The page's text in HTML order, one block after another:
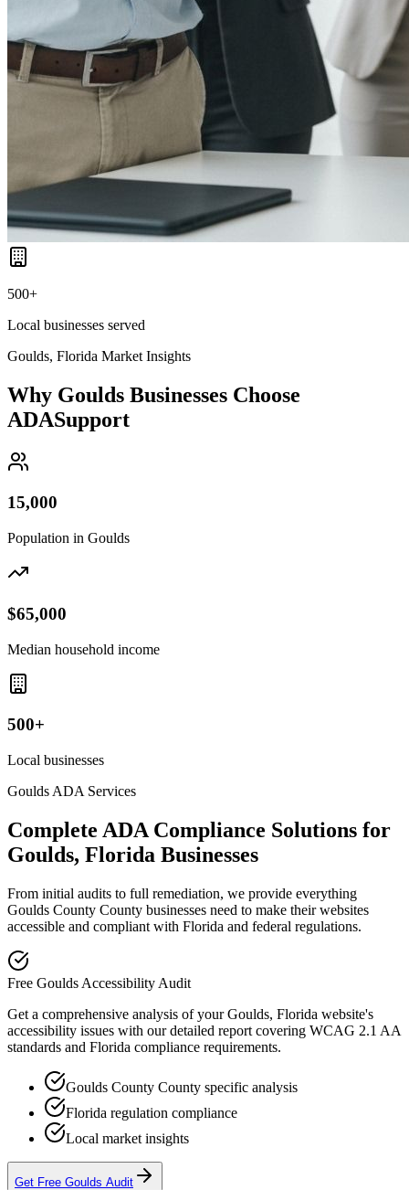
500+
Local businesses served
Goulds, Florida Market Insights
Why Goulds Businesses Choose
ADASupport
15,000
Population in Goulds
$65,000
Median household income
500+
Local businesses
Goulds ADA Services
Complete ADA Compliance Solutions for
Goulds, Florida Businesses
From initial audits to full remediation, we provide everything
Goulds County County businesses need to make their websites
accessible and compliant with Florida and federal regulations.
Free Goulds Accessibility Audit
Get a comprehensive analysis of yourGoulds, Florida website's
accessibility issues with our detailed report covering WCAG 2.1 AA
standards and Florida compliance requirements.
Goulds County County specific analysis
Florida regulation compliance
Local market insights
Get Free Goulds Audit